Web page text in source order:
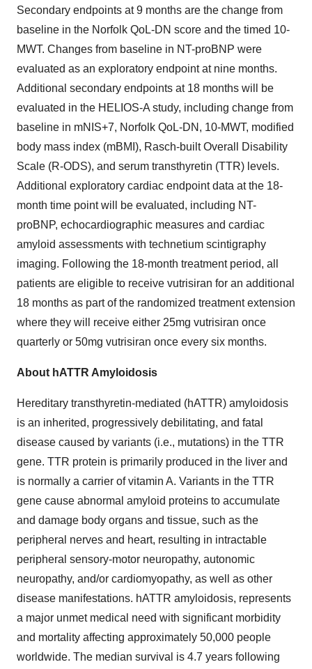
Secondary endpoints at 9 months are the change from
baseline in the Norfolk QoL-DN score and the timed 10-
MWT. Changes from baseline in NT-proBNP were
evaluated as an exploratory endpoint at nine months.
Additional secondary endpoints at 18 months will be
evaluated in the HELIOS-A study, including change from
baseline in mNIS+7, Norfolk QoL-DN, 10-MWT, modified
body mass index (mBMI), Rasch-built Overall Disability
Scale (R-ODS), and serum transthyretin (TTR) levels.
Additional exploratory cardiac endpoint data at the 18-
month time point will be evaluated, including NT-
proBNP, echocardiographic measures and cardiac
amyloid assessments with technetium scintigraphy
imaging. Following the 18-month treatment period, all
patients are eligible to receive vutrisiran for an additional
18 months as part of the randomized treatment extension
where they will receive either 25mg vutrisiran once
quarterly or 50mg vutrisiran once every six months.
About hATTR Amyloidosis
Hereditary transthyretin-mediated (hATTR) amyloidosis
is an inherited, progressively debilitating, and fatal
disease caused by variants (i.e., mutations) in the TTR
gene. TTR protein is primarily produced in the liver and
is normally a carrier of vitamin A. Variants in the TTR
gene cause abnormal amyloid proteins to accumulate
and damage body organs and tissue, such as the
peripheral nerves and heart, resulting in intractable
peripheral sensory-motor neuropathy, autonomic
neuropathy, and/or cardiomyopathy, as well as other
disease manifestations. hATTR amyloidosis, represents
a major unmet medical need with significant morbidity
and mortality affecting approximately 50,000 people
worldwide. The median survival is 4.7 years following